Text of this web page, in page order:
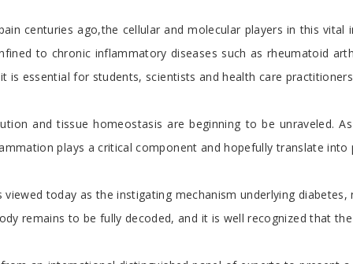
centuries ago,the cellular and molecular players in
chronic inflammatory diseases such as rheumatoid
for students, scientists and health care
tissue homeostasis are beginning to be
plays a critical component and hopefully translate
today as the instigating mechanism underlying
to be fully decoded, and it is well recognized